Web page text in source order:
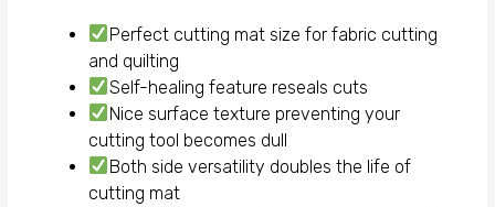
Perfect cutting mat size for fabric cutting
and quilting
Self-healing feature reseals cuts
Nice surface texture preventing your
cutting tool becomes dull
Both side versatility doubles the life of
cutting mat